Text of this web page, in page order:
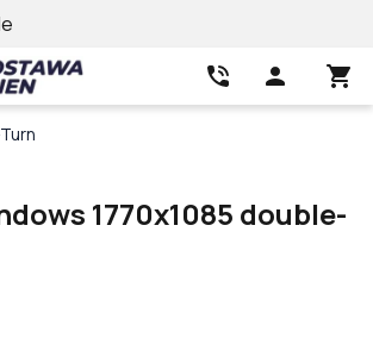
1770x1085 double-